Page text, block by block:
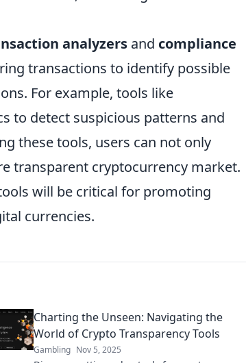
analyzers and compliance
transactions to identify possible
For example, tools like
to detect suspicious patterns and
these tools, users can not only
transparent cryptocurrency market.
will be critical for promoting
currencies.
Charting the Unseen: Navigating the
World of Crypto Transparency Tools
Gambling Nov 5, 2025